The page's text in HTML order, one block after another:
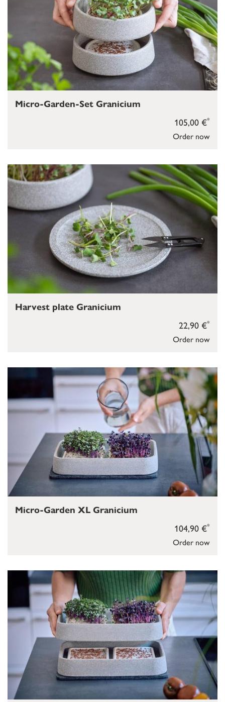
Order now
105,00 €*
Micro-Garden-Set Granicium
Order now
22,90 €*
Harvest plate Granicium
Order now
104,90 €*
Micro-Garden XL Granicium